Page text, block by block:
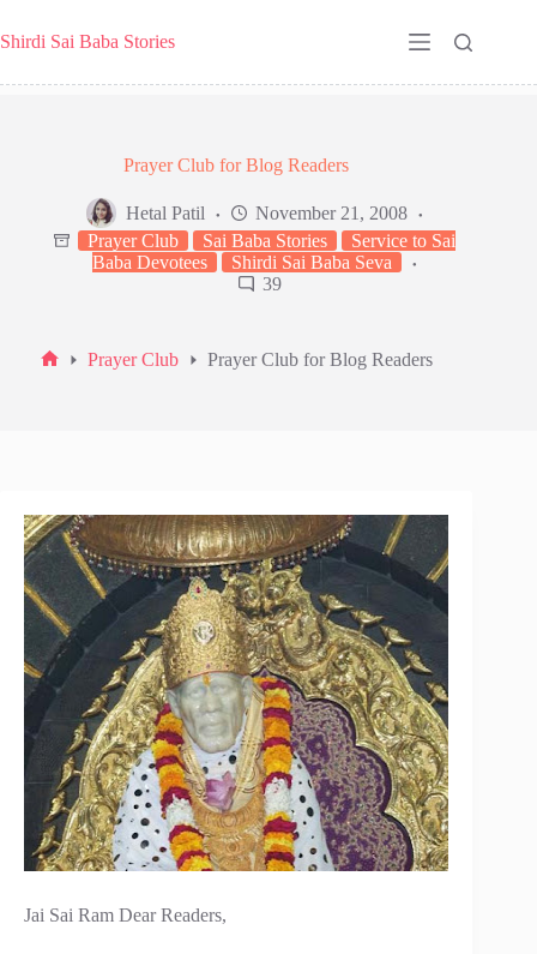
to
content
Shirdi Sai Baba Stories
Prayer Club for Blog Readers
Hetal Patil
November 21, 2008
Prayer Club
Sai Baba Stories
Service to Sai
Baba Devotees
Shirdi Sai Baba Seva
39
Prayer Club Prayer Club for Blog Readers
Jai Sai Ram Dear Readers,